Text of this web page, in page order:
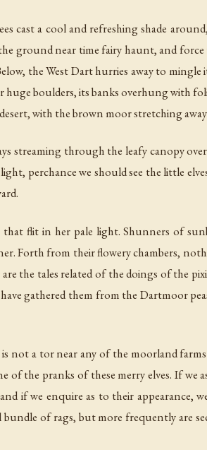
cast a cool and refreshing shade
ground near time fairy haunt, and
the West Dart hurries away to mingle
boulders, its banks overhung with
with the brown moor stretching
streaming through the leafy canopy
perchance we should see the little
flit in her pale light. Shunners of
Forth from their flowery chambers,
the tales related of the doings of the
gathered them from the Dartmoor
not a tor near any of the moorland
of the pranks of these merry elves. If we
if we enquire as to their appearance,
of rags, but more frequently are